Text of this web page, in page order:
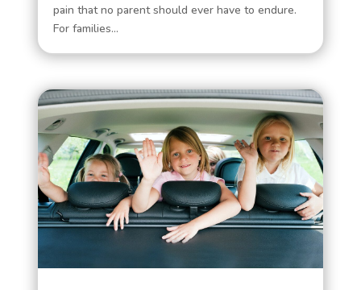
pain that no parent should ever have to endure.
For families...